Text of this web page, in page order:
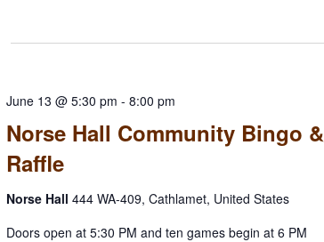
Norse Hall Community Bingo &
Raffle
June 13 @ 5:30 pm -8:00 pm
Norse Hall444 WA-409, Cathlamet, United States
Doors open at 5:30 PM and ten games begin at 6 PM